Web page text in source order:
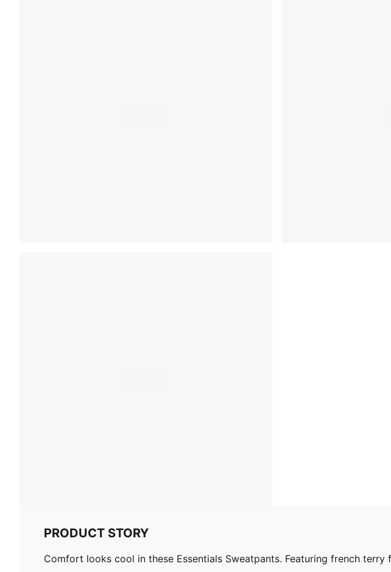
PRODUCT STORY
Comfort looks cool in these Essentials Sweatpants. Featuring french